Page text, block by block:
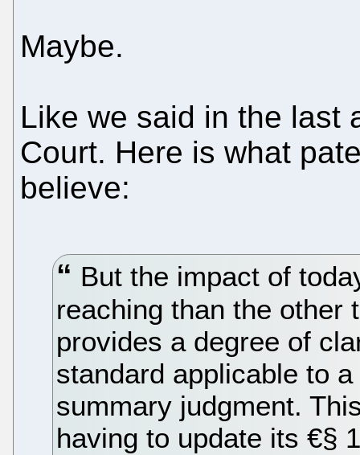
Maybe.
Like we said in the last
Court. Here is what
believe:
But the impact of
reaching than the other
provides a degree of
standard applicable to
summary judgment.
having to update its €§